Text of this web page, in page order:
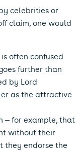
celebrities or
claim, one would
often confused
further than
by Lord
as the attractive
– for example, that
without their
they endorse the